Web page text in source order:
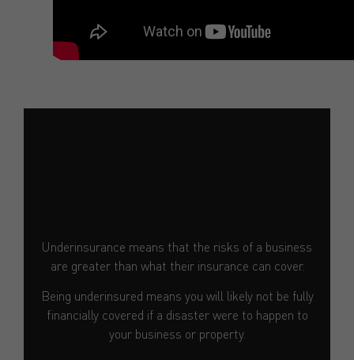
Underinsurance means that the risks of a business
are greater than what their insurance can cover.
Being underinsured means you will likely not be fully
financially covered if a disaster were to happen to
your business or property.